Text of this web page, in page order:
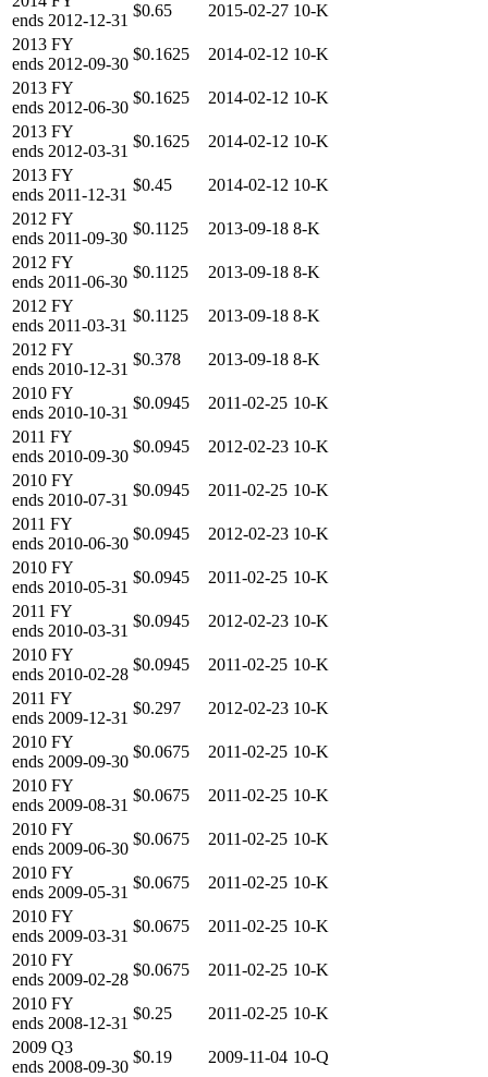
ends 2012-12-31
$0.65 2015-02-27 10-K
2013 FY
ends 2012-09-30
$0.1625 2014-02-12 10-K
2013 FY
ends 2012-06-30
$0.1625 2014-02-12 10-K
2013 FY
ends 2012-03-31
$0.1625 2014-02-12 10-K
2013 FY
ends 2011-12-31
$0.45 2014-02-12 10-K
2012 FY
ends 2011-09-30
$0.1125 2013-09-18 8-K
2012 FY
ends 2011-06-30
$0.1125 2013-09-18 8-K
2012 FY
ends 2011-03-31
$0.1125 2013-09-18 8-K
2012 FY
ends 2010-12-31
$0.378 2013-09-18 8-K
2010 FY
ends 2010-10-31
$0.0945 2011-02-25 10-K
2011 FY
ends 2010-09-30
$0.0945 2012-02-23 10-K
2010 FY
ends 2010-07-31
$0.0945 2011-02-25 10-K
2011 FY
ends 2010-06-30
$0.0945 2012-02-23 10-K
2010 FY
ends 2010-05-31
$0.0945 2011-02-25 10-K
2011 FY
ends 2010-03-31
$0.0945 2012-02-23 10-K
2010 FY
ends 2010-02-28
$0.0945 2011-02-25 10-K
2011 FY
ends 2009-12-31
$0.297 2012-02-23 10-K
2010 FY
ends 2009-09-30
$0.0675 2011-02-25 10-K
2010 FY
ends 2009-08-31
$0.0675 2011-02-25 10-K
2010 FY
ends 2009-06-30
$0.0675 2011-02-25 10-K
2010 FY
ends 2009-05-31
$0.0675 2011-02-25 10-K
2010 FY
ends 2009-03-31
$0.0675 2011-02-25 10-K
2010 FY
ends 2009-02-28
$0.0675 2011-02-25 10-K
2010 FY
ends 2008-12-31
$0.25 2011-02-25 10-K
2009 Q3
ends 2008-09-30
$0.19 2009-11-04 10-Q